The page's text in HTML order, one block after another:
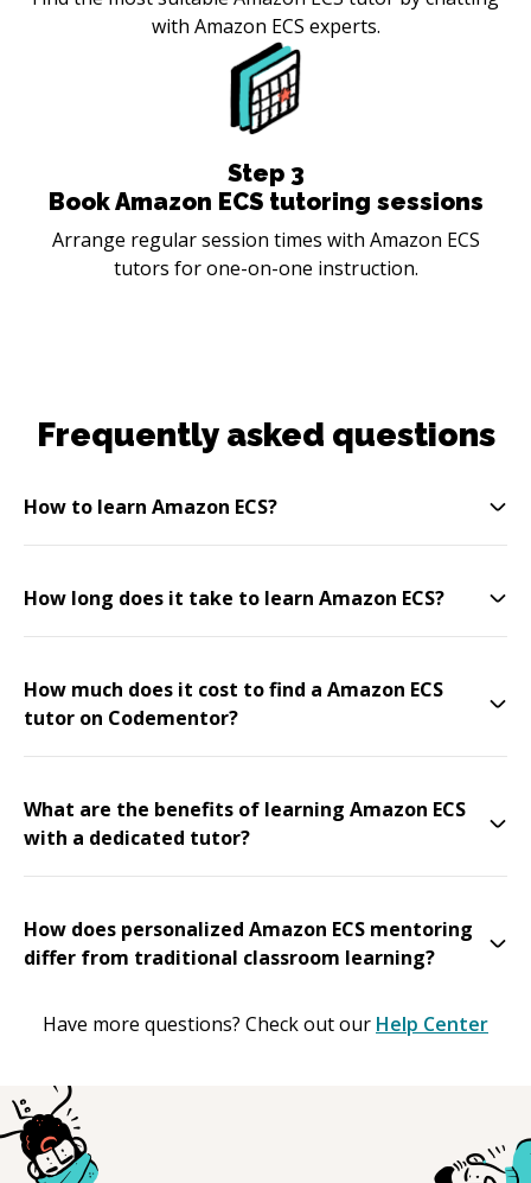
with Amazon ECS experts.
Step 3
Book Amazon ECS tutoring sessions
Arrange regular session times with Amazon ECS
tutors for one-on-one instruction.
Frequently asked questions
How to learn Amazon ECS?
How long does it take to learn Amazon ECS?
How much does it cost to find a Amazon ECS
tutor on Codementor?
What are the benefits of learning Amazon ECS
with a dedicated tutor?
How does personalized Amazon ECS mentoring
differ from traditional classroom learning?
Have more questions? Check out our Help Center